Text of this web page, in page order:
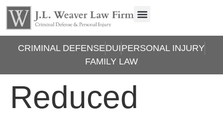
CRIMINAL DEFENSEDUIPERSONAL INJURY
FAMILY LAW
Reduced